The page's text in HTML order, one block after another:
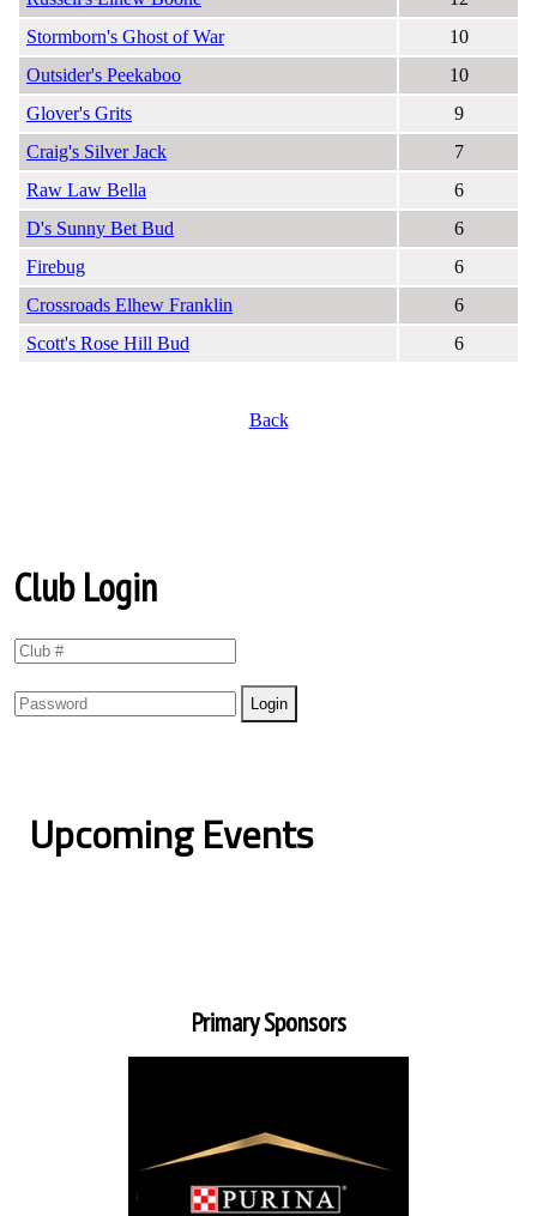
Stormborn's Ghost of War
10
Outsider's Peekaboo
10
Glover's Grits
9
Craig's Silver Jack
7
Raw Law Bella
6
D's Sunny Bet Bud
6
Firebug
6
Crossroads Elhew Franklin
6
Scott's Rose Hill Bud
6
Back
Club Login
Upcoming Events
Primary Sponsors